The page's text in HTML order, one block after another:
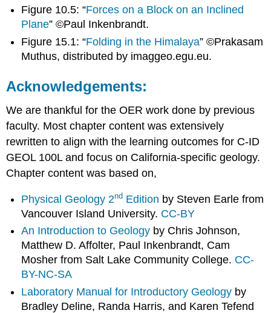
National,
Regional,
or
Local
Geoscience
Figure 10.5: “Forces on a Block on an Inclined
Plane” ©Paul Inkenbrandt.
Figure 15.1: “Folding in the Himalaya” ©Prakasam
Muthus, distributed by imaggeo.egu.eu.
Acknowledgements:
We are thankful for the OER work done by previous
faculty. Most chapter content was extensively
rewritten to align with the learning outcomes for C-ID
GEOL 100L and focus on California-specific geology.
Chapter content was based on,
Physical Geology 2nd Edition by Steven Earle from
Vancouver Island University. CC-BY
An Introduction to Geology by Chris Johnson,
Matthew D. Affolter, Paul Inkenbrandt, Cam
Mosher from Salt Lake Community College. CC-
BY-NC-SA
Laboratory Manual for Introductory Geology by
Bradley Deline, Randa Harris, and Karen Tefend